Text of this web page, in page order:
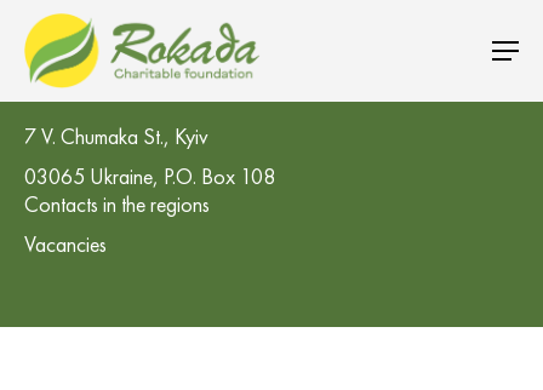
CO 'Rokada' Charitable Foundation
7 V. Chumaka St., Kyiv
03065 Ukraine, P.O. Box 108
Contacts in the regions
Vacancies